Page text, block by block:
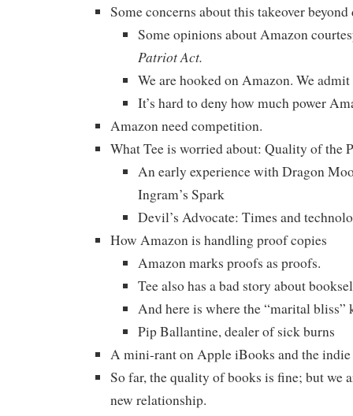
Some concerns about this takeover
Some opinions about Amazon
Patriot Act.
We are hooked on Amazon. We
It’s hard to deny how much power
Amazon need competition.
What Tee is worried about: Quality of the
An early experience with Dragon
Ingram’s Spark
Devil’s Advocate: Times and
How Amazon is handling proof copies
Amazon marks proofs as proofs.
Tee also has a bad story about
And here is where the “marital bliss”
Pip Ballantine, dealer of sick burns
A mini-rant on Apple iBooks and the
So far, the quality of books is fine; but we
new relationship.